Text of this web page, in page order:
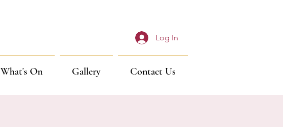
Log In
What's On Gallery Contact Us